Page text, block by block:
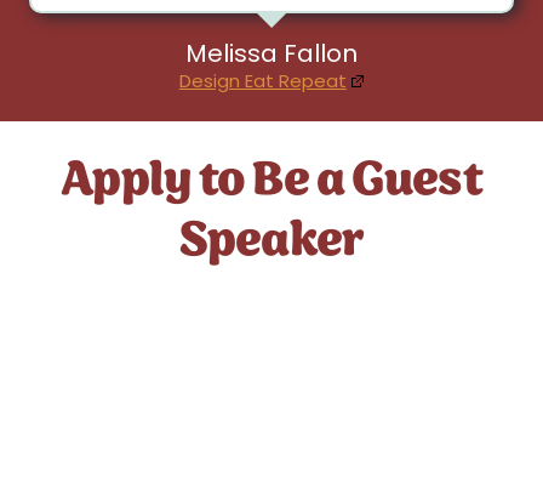
Melissa Fallon
Design Eat Repeat
Apply to Be a Guest
Speaker